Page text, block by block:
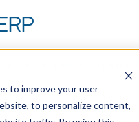
to improve your user
to personalize content,
Aptean
“Best Fit Comparison” Tool